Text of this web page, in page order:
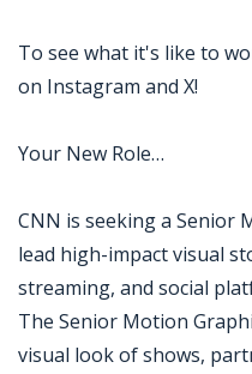
To see what it's like to
on Instagram and X!
Your New Role…
CNN is seeking a Senior
lead high-impact visual
streaming, and social
The Senior Motion
visual look of shows,